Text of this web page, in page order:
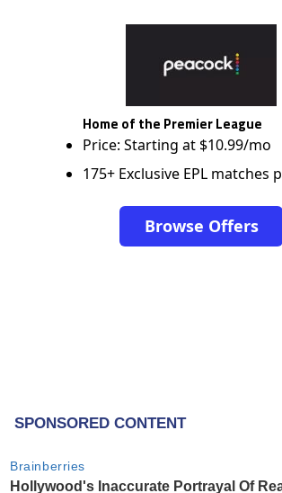
Home of the Premier League
Price: Starting at $10.99/mo
175+ Exclusive EPL matches
Browse Offers